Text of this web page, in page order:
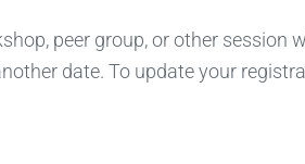
peer group, or other session
date. To update your